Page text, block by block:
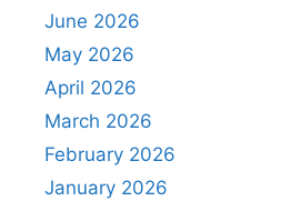
June 2026
May 2026
April 2026
March 2026
February 2026
January 2026